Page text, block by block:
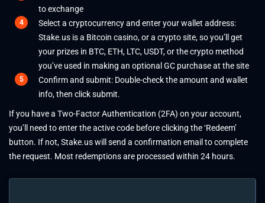
to exchange
Select a cryptocurrency and enter your wallet address:
Stake.us is a Bitcoin casino, or a crypto site, so you’ll get
your prizes in BTC, ETH, LTC, USDT, or the crypto method
you’ve used in making an optional GC purchase at the site
Confirm and submit: Double-check the amount and wallet
info, then click submit.
If you have a Two-Factor Authentication (2FA) on your account,
you’ll need to enter the active code before clicking the ‘Redeem’
button. If not, Stake.us will send a confirmation email to complete
the request. Most redemptions are processed within 24 hours.